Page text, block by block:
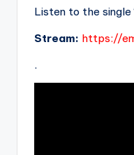
Listen to the single
Stream: https://
.